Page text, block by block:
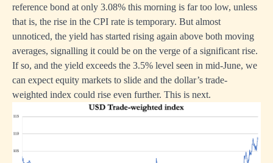
reference bond at only 3.08% this morning is far too low, unless
that is, the rise in the CPI rate is temporary. But almost
unnoticed, the yield has started rising again above both moving
averages, signalling it could be on the verge of a significant rise.
If so, and the yield exceeds the 3.5% level seen in mid-June, we
can expect equity markets to slide and the dollar’s trade-
weighted index could rise even further. This is next.